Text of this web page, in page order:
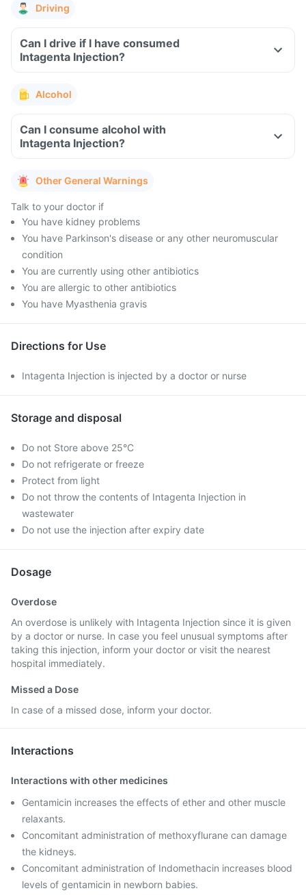
Driving
Can I drive if I have consumed
Intagenta Injection?
Alcohol
Can I consume alcohol with
Intagenta Injection?
Other General Warnings
Talk to your doctor if
You have kidney problems
You have Parkinson's disease or any other neuromuscular
condition
You are currently using other antibiotics
You are allergic to other antibiotics
You have Myasthenia gravis
Directions for Use
Intagenta Injection is injected by a doctor or nurse
Storage and disposal
Do not Store above 25°C
Do not refrigerate or freeze
Protect from light
Do not throw the contents of Intagenta Injection in
wastewater
Do not use the injection after expiry date
Dosage
Overdose
An overdose is unlikely with Intagenta Injection since it is given
by a doctor or nurse. In case you feel unusual symptoms after
taking this injection, inform your doctor or visit the nearest
hospital immediately.
Missed a Dose
In case of a missed dose, inform your doctor.
Interactions
Interactions with other medicines
Gentamicin increases the effects of ether and other muscle
relaxants.
Concomitant administration of methoxyflurane can damage
the kidneys.
Concomitant administration of Indomethacin increases blood
levels of gentamicin in newborn babies.